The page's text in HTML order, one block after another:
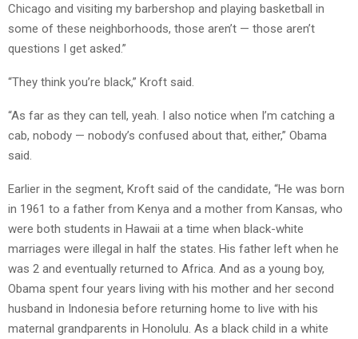
Chicago and visiting my barbershop and playing basketball in
some of these neighborhoods, those aren’t — those aren’t
questions I get asked.”
“They think you’re black,” Kroft said.
“As far as they can tell, yeah. I also notice when I’m catching a
cab, nobody — nobody’s confused about that, either,” Obama
said.
Earlier in the segment, Kroft said of the candidate, “He was born
in 1961 to a father from Kenya and a mother from Kansas, who
were both students in Hawaii at a time when black-white
marriages were illegal in half the states. His father left when he
was 2 and eventually returned to Africa. And as a young boy,
Obama spent four years living with his mother and her second
husband in Indonesia before returning home to live with his
maternal grandparents in Honolulu. As a black child in a white